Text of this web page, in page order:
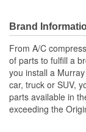
Brand
From A/C
of parts to fulfill a
you install a
car, truck or SUV,
parts available in
exceeding the